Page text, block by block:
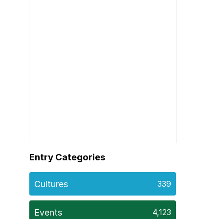
Entry Categories
Cultures 339
Events 4,123